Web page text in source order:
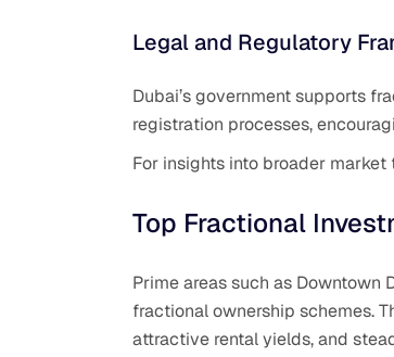
Legal and Regulatory
Dubai’s government supports
registration processes,
For insights into broader
Top Fractional
Prime areas such as Downtown
fractional ownership schemes.
attractive rental yields, and